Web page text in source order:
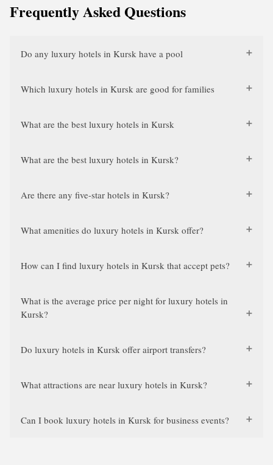
Frequently Asked Questions
Do any luxury hotels in Kursk have a pool
Which luxury hotels in Kursk are good for families
What are the best luxury hotels in Kursk
What are the best luxury hotels in Kursk?
Are there any five-star hotels in Kursk?
What amenities do luxury hotels in Kursk offer?
How can I find luxury hotels in Kursk that accept pets?
What is the average price per night for luxury hotels in
Kursk?
Do luxury hotels in Kursk offer airport transfers?
What attractions are near luxury hotels in Kursk?
Can I book luxury hotels in Kursk for business events?